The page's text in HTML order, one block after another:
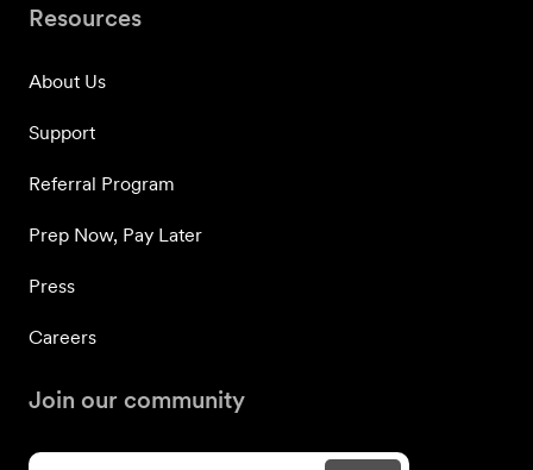
Resources
About Us
Support
Referral Program
Prep Now, Pay Later
Press
Careers
Join our community